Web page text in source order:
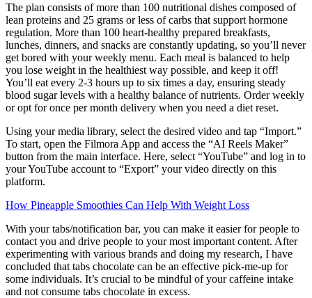
The plan consists of more than 100 nutritional dishes composed of
lean proteins and 25 grams or less of carbs that support hormone
regulation. More than 100 heart-healthy prepared breakfasts,
lunches, dinners, and snacks are constantly updating, so you’ll never
get bored with your weekly menu. Each meal is balanced to help
you lose weight in the healthiest way possible, and keep it off!
You’ll eat every 2-3 hours up to six times a day, ensuring steady
blood sugar levels with a healthy balance of nutrients. Order weekly
or opt for once per month delivery when you need a diet reset.
Using your media library, select the desired video and tap “Import.”
To start, open the Filmora App and access the “AI Reels Maker”
button from the main interface. Here, select “YouTube” and log in to
your YouTube account to “Export” your video directly on this
platform.
How Pineapple Smoothies Can Help With Weight Loss
With your tabs/notification bar, you can make it easier for people to
contact you and drive people to your most important content. After
experimenting with various brands and doing my research, I have
concluded that tabs chocolate can be an effective pick-me-up for
some individuals. It’s crucial to be mindful of your caffeine intake
and not consume tabs chocolate in excess.